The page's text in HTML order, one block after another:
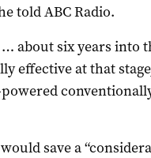
told ABC Radio.
… about six years into
effective at that
save a